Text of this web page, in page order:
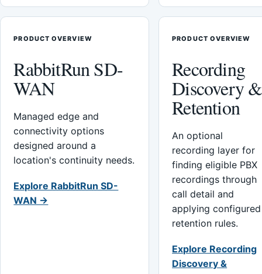
PRODUCT OVERVIEW
RabbitRun SD-
WAN
Managed edge and
connectivity options
designed around a
location's continuity needs.
Explore RabbitRun SD-
WAN →
PRODUCT OVERVIEW
Recording
Discovery &
Retention
An optional
recording layer for
finding eligible PBX
recordings through
call detail and
applying configured
retention rules.
Explore Recording
Discovery &